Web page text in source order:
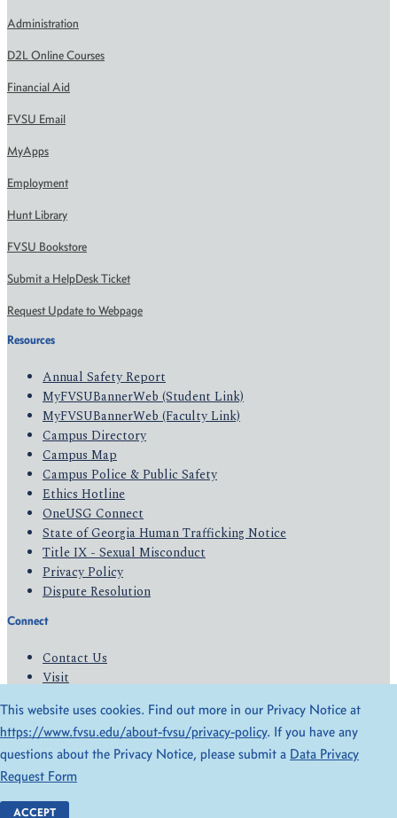
Administration
D2L Online Courses
Financial Aid
FVSU Email
MyApps
Employment
Hunt Library
FVSU Bookstore
Submit a HelpDesk Ticket
Request Update to Webpage
Resources
Annual Safety Report
MyFVSUBannerWeb (Student Link)
MyFVSUBannerWeb (Faculty Link)
Campus Directory
Campus Map
Campus Police & Public Safety
Ethics Hotline
OneUSG Connect
State of Georgia Human Trafficking Notice
Title IX - Sexual Misconduct
Privacy Policy
Dispute Resolution
Connect
Contact Us
Visit
Give
© 2026 All Rights Reserved
Privacy Policy
Accessibility
This website uses cookies. Find out more in our Privacy Notice at
https://www.fvsu.edu/about-fvsu/privacy-policy. If you have any
questions about the Privacy Notice, please submit a Data Privacy
Request Form
ACCEPT